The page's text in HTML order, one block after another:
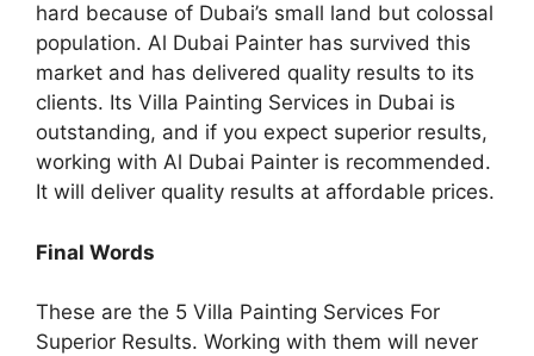
hard because of Dubai’s small land but colossal
population. Al Dubai Painter has survived this
market and has delivered quality results to its
clients. Its Villa Painting Services in Dubai is
outstanding, and if you expect superior results,
working with Al Dubai Painter is recommended.
It will deliver quality results at affordable prices.
Final Words
These are the 5 Villa Painting Services For
Superior Results. Working with them will never